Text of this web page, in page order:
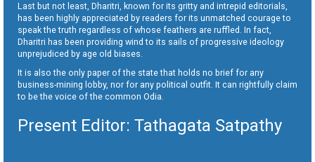
Last but not least, Dharitri, known for its gritty and intrepid editorials,
has been highly appreciated by readers for its unmatched courage to
speak the truth regardless of whose feathers are ruffled. In fact,
Dharitri has been providing wind to its sails of progressive ideology
unprejudiced by age old biases.
It is also the only paper of the state that holds no brief for any
business-mining lobby, nor for any political outfit. It can rightfully claim
to be the voice of the common Odia.
Present Editor: Tathagata Satpathy